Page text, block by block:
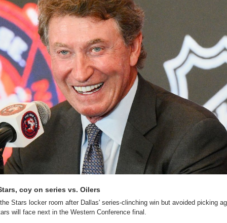
coy on series vs. Oilers
Stars locker room after Dallas' series-clinching win but avoided picking
will face next in the Western Conference final.